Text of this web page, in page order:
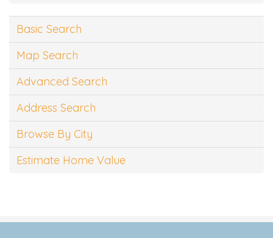
Basic Search
Map Search
Advanced Search
Address Search
Browse By City
Estimate Home Value